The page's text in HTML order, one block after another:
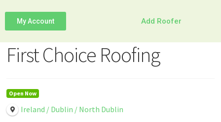
My Account Add Roofer
First Choice Roofing
Open Now
Ireland / Dublin / North Dublin